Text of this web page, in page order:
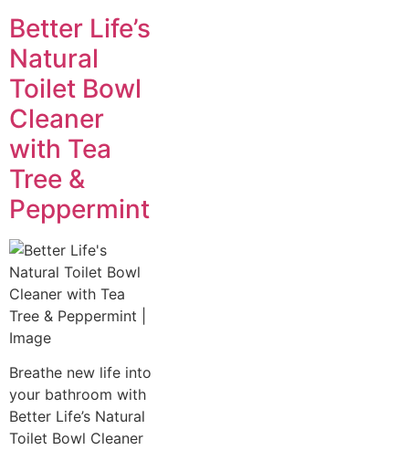
Better Life’s
Natural
Toilet Bowl
Cleaner
with Tea
Tree &
Peppermint
Breathe new life into
your bathroom with
Better Life’s Natural
Toilet Bowl Cleaner